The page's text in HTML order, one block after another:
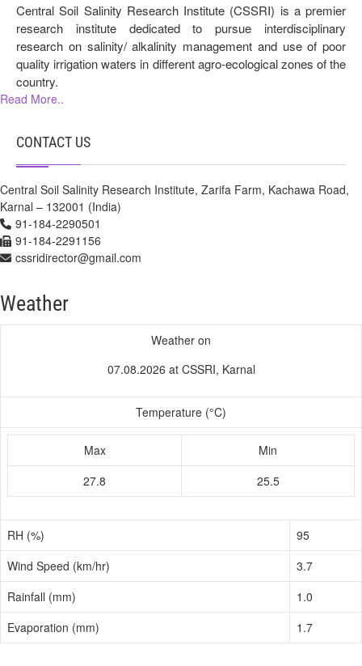
Central Soil Salinity Research Institute (CSSRI) is a premier
research institute dedicated to pursue interdisciplinary
research on salinity/ alkalinity management and use of poor
quality irrigation waters in different agro-ecological zones of the
country.
Read More..
CONTACT US
Central Soil Salinity Research Institute, Zarifa Farm, Kachawa Road,
Karnal – 132001 (India)
91-184-2290501
91-184-2291156
cssridirector@gmail.com
Weather
Weather on
07.08.2026 at CSSRI, Karnal
Temperature (°C)
Max
Min
27.8
25.5
RH (%)
95
Wind Speed (km/hr)
3.7
Rainfall (mm)
1.0
Evaporation (mm)
1.7